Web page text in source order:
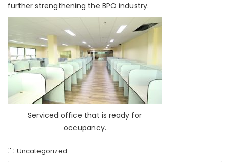
further strengthening the BPO industry.
Serviced office that is ready for
occupancy.
Uncategorized